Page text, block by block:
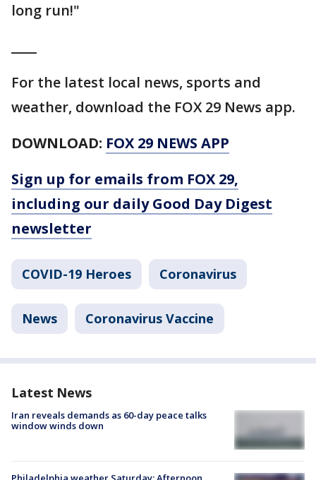
long run!"
For the latest local news, sports and
weather, download the FOX 29 News app.
DOWNLOAD: FOX 29 NEWS APP
Sign up for emails from FOX 29,
including our daily Good Day Digest
newsletter
COVID-19 Heroes Coronavirus
News Coronavirus Vaccine
Latest News
Iran reveals demands as 60-day peace talks
window winds down